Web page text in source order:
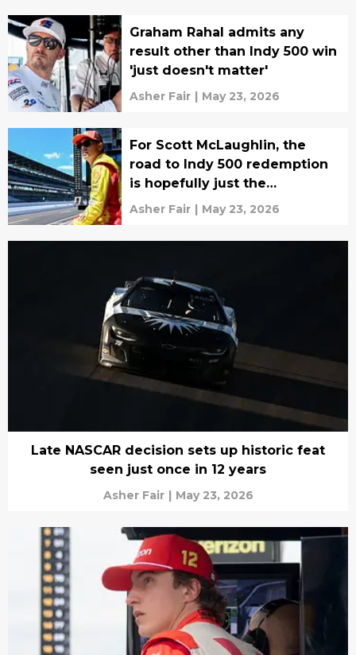
Graham Rahal admits any
result other than Indy 500 win
'just doesn't matter'
Asher Fair | May 23, 2026
For Scott McLaughlin, the
road to Indy 500 redemption
is hopefully just the
beginning
Asher Fair | May 23, 2026
Late NASCAR decision sets up historic feat
seen just once in 12 years
Asher Fair | May 23, 2026